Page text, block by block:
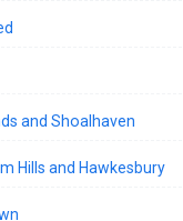
and Shoalhaven
Hills and Hawkesbury